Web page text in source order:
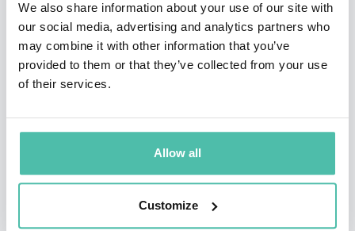
We also share information about your use of our site with
our social media, advertising and analytics partners who
may combine it with other information that you’ve
provided to them or that they’ve collected from your use
of their services.
Allow all
Customize
social media platforms around the world – seen by
hundreds of millions of viewers with over 100
appearances every year on HSN, alone!
AMERICA, NBC’s TODAY SHOW, ABC’s 20/20 and in
articles in USA TODAY and The WALL STREET